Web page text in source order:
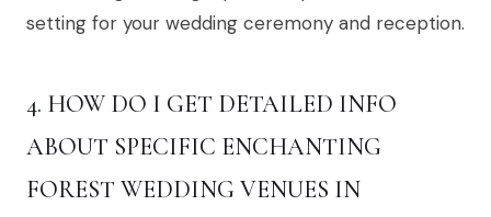
setting for your wedding ceremony and reception.
4. HOW DO I GET DETAILED INFO
ABOUT SPECIFIC ENCHANTING
FOREST WEDDING VENUES IN